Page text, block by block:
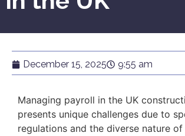
December 15, 2025 9:55 am
Managing payroll in the UK
presents unique challenges due to
regulations and the diverse nature